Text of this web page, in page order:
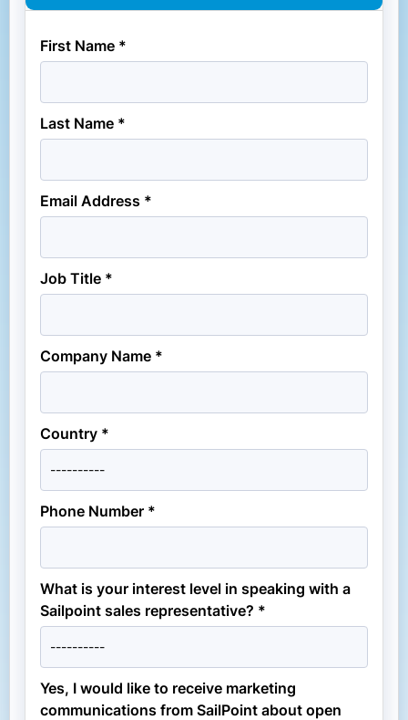
First Name *
Last Name *
Email Address *
Job Title *
Company Name *
Country *
Phone Number *
What is your interest level in speaking with a
Sailpoint sales representative? *
Yes, I would like to receive marketing
communications from SailPoint about open